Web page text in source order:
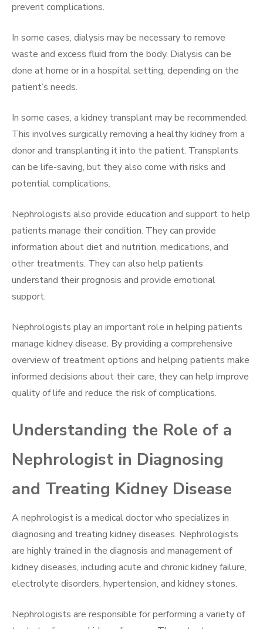
prevent complications.
In some cases, dialysis may be necessary to remove
waste and excess fluid from the body. Dialysis can be
done at home or in a hospital setting, depending on the
patient’s needs.
In some cases, a kidney transplant may be recommended.
This involves surgically removing a healthy kidney from a
donor and transplanting it into the patient. Transplants
can be life-saving, but they also come with risks and
potential complications.
Nephrologists also provide education and support to help
patients manage their condition. They can provide
information about diet and nutrition, medications, and
other treatments. They can also help patients
understand their prognosis and provide emotional
support.
Nephrologists play an important role in helping patients
manage kidney disease. By providing a comprehensive
overview of treatment options and helping patients make
informed decisions about their care, they can help improve
quality of life and reduce the risk of complications.
Understanding the Role of a
Nephrologist in Diagnosing
and Treating Kidney Disease
A nephrologist is a medical doctor who specializes in
diagnosing and treating kidney diseases. Nephrologists
are highly trained in the diagnosis and management of
kidney diseases, including acute and chronic kidney failure,
electrolyte disorders, hypertension, and kidney stones.
Nephrologists are responsible for performing a variety of